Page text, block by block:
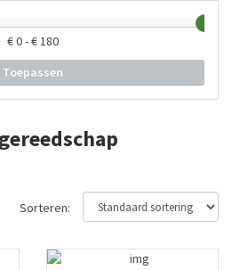
€0- €180
Toepassen
Sorteren: